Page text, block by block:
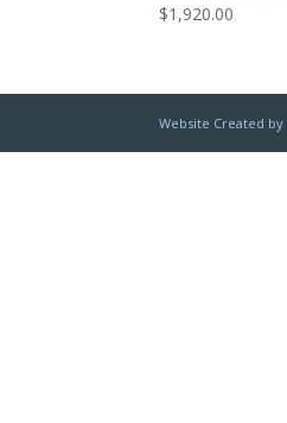
$1,920.00
Website Created by